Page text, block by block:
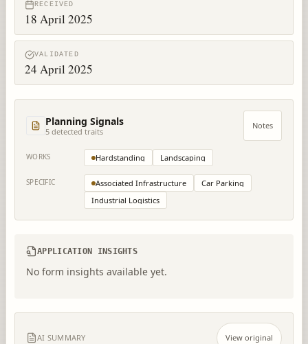
RECEIVED
18 April 2025
VALIDATED
24 April 2025
Planning Signals
5 detected traits
Notes
WORKS Hardstanding Landscaping
SPECIFIC Associated Infrastructure
Car Parking
Industrial Logistics
APPLICATION INSIGHTS
No form insights available yet.
AI SUMMARY View original